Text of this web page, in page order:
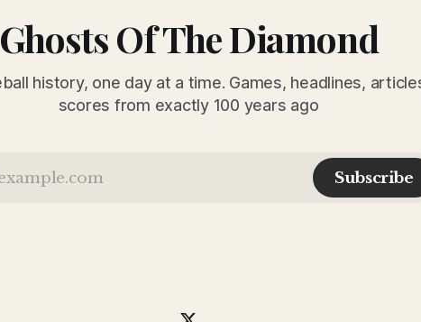
Ghosts Of The Diamond
history, one day at a time. Games, headlines,
scores from exactly 100 years ago
Subscribe